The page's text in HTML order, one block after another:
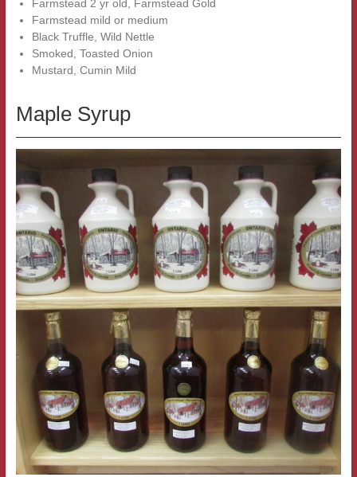
Farmstead 2 yr old, Farmstead Gold
Farmstead mild or medium
Black Truffle, Wild Nettle
Smoked, Toasted Onion
Mustard, Cumin Mild
Maple Syrup